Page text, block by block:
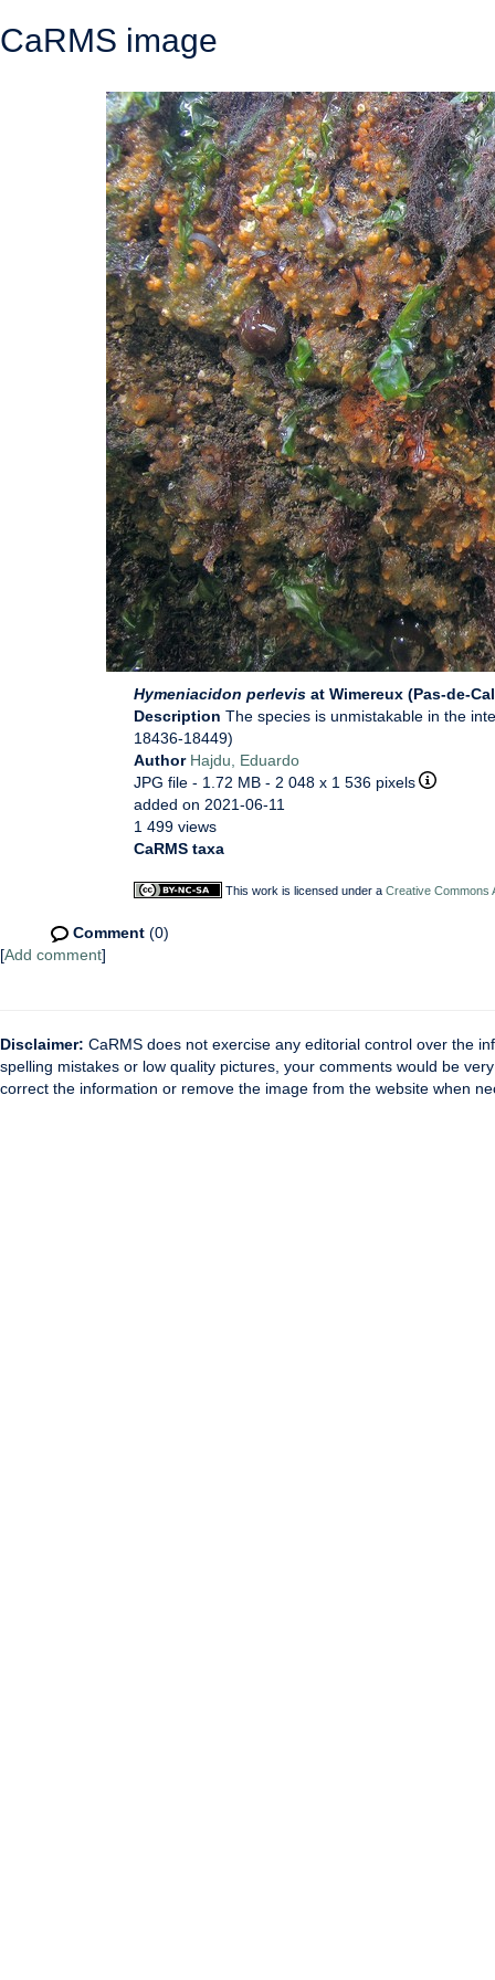
CaRMS image
Hymeniacidon perlevis at Wimereux (Pas-de-
Description The species is unmistakable in the
18436-18449)
Author Hajdu, Eduardo
JPG file - 1.72 MB - 2 048 x 1 536 pixels
added on 2021-06-11
1 499 views
CaRMS taxa
This work is licensed under a Creative Commons
Comment (0)
[Add comment]
Disclaimer: CaRMS does not exercise any editorial control over the
spelling mistakes or low quality pictures, your comments would be
correct the information or remove the image from the website when